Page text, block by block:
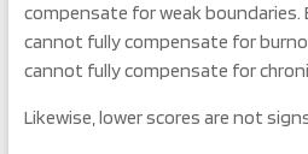
compensate for weak boundaries.
cannot fully compensate for
cannot fully compensate for
Likewise, lower scores are not